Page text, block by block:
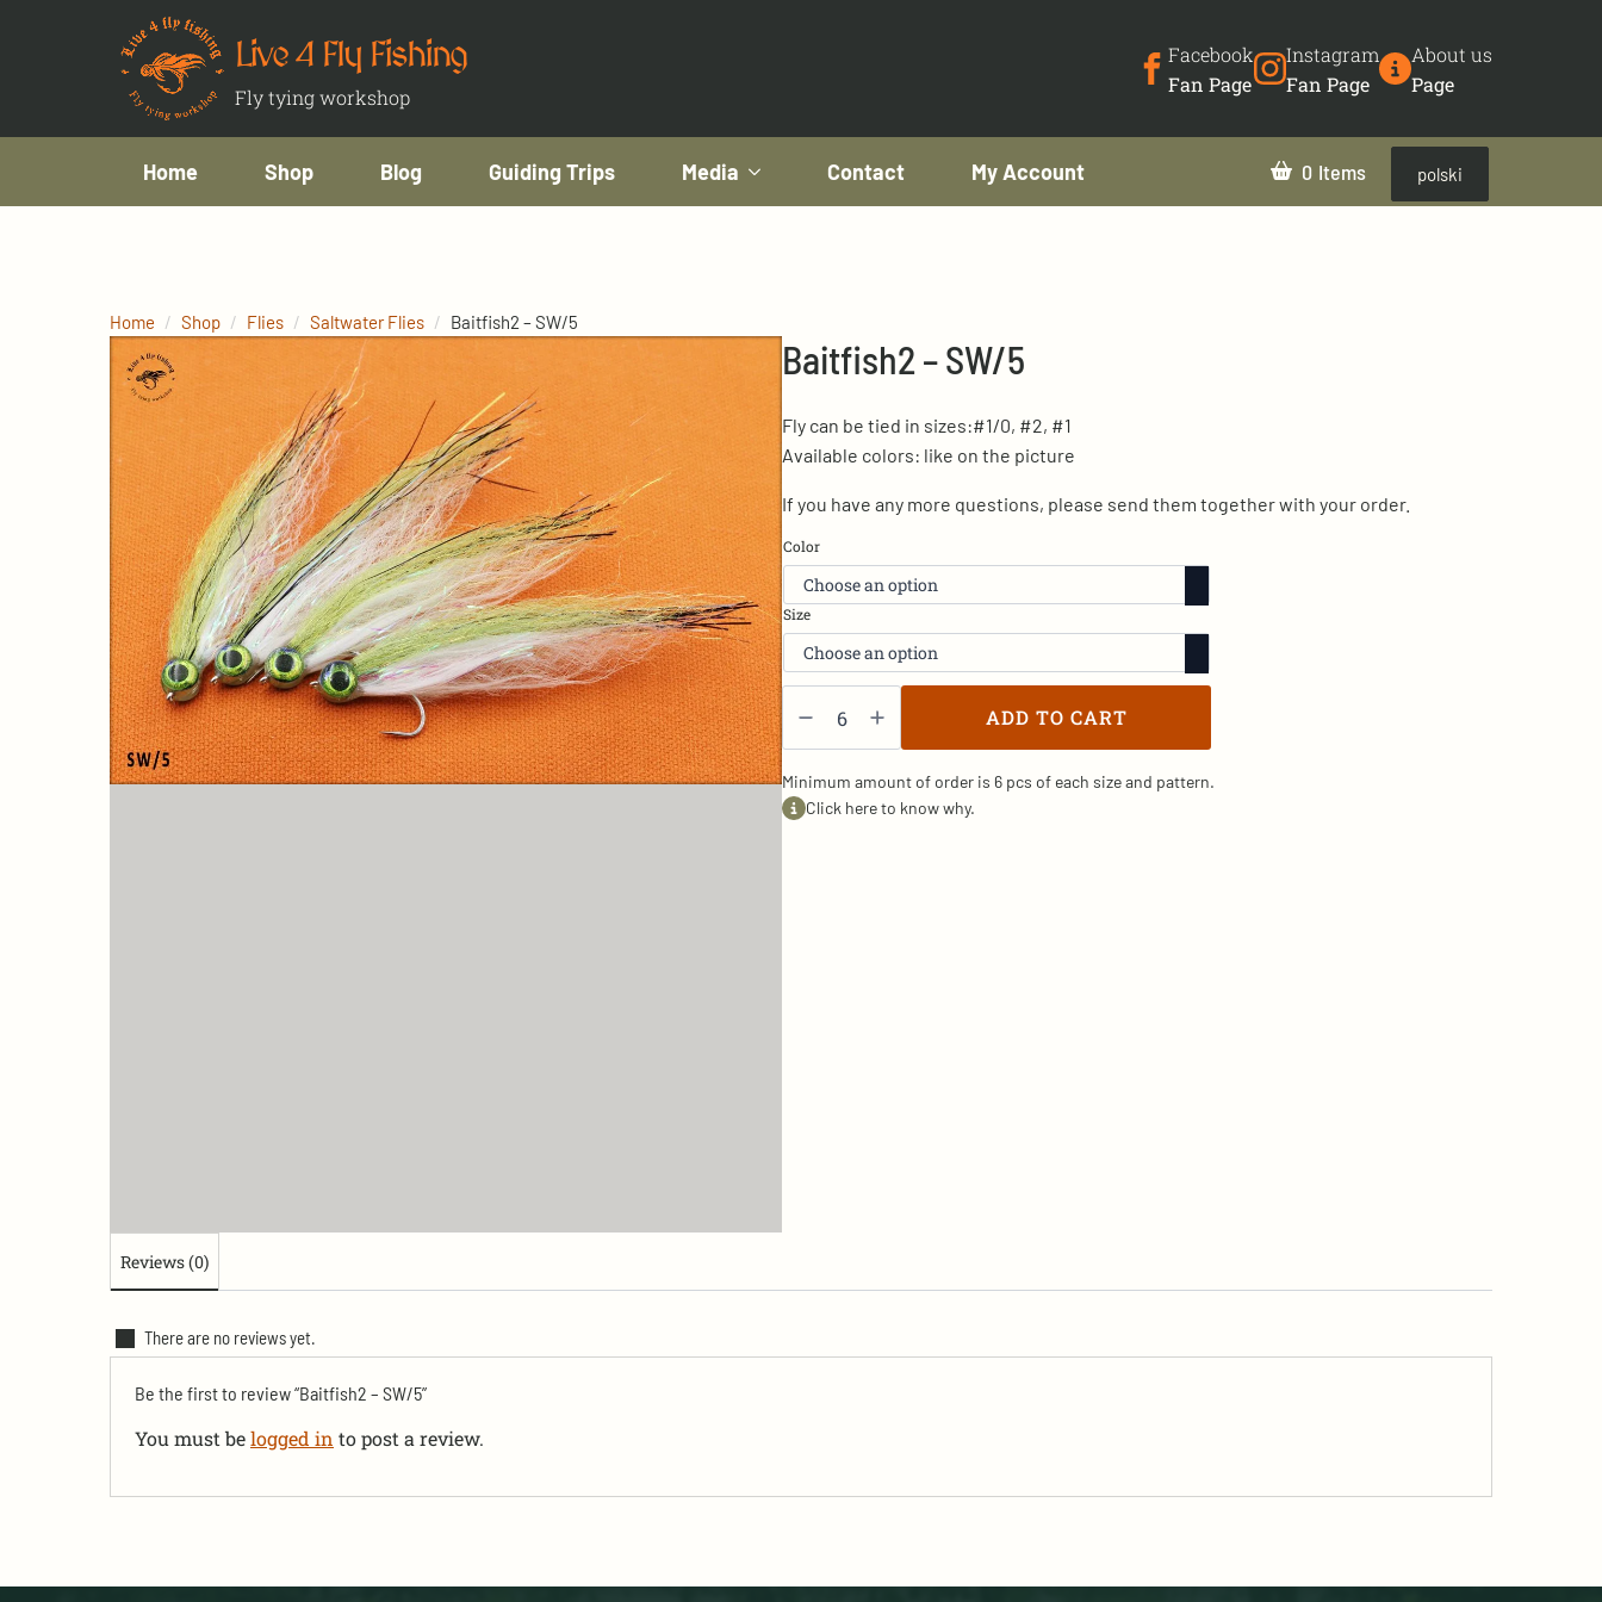
Live 4 Fly Fishing
Fly tying workshop
Facebook
Fan Page
Instagram
Fan Page
About us
Page
Home Shop Blog Guiding Trips Media Contact My Account 0 polski
Home Shop Flies Saltwater Flies Baitfish2 – SW/5
Baitfish2 – SW/5
Fly can be tied in sizes:#1/0, #2, #1
Available colors: like on the picture
If you have any more questions, please send them together with your order.
Color
Size
Baitfish2
SW/5 ADD TO CART
Minimum amount of order is 6 pcs of each size and pattern.
Click here to know why.
Reviews (0)
There are no reviews yet.
Be the first to review “Baitfish2 – SW/5”
You must belogged in to post a review.